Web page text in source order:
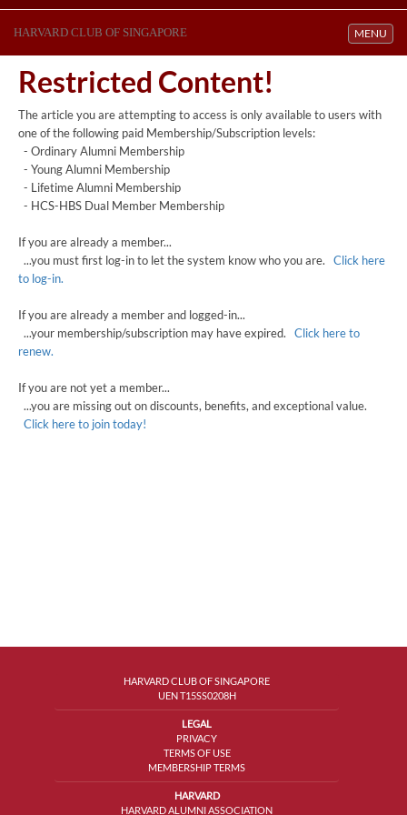
Toggle
MENU
HARVARD CLUB OF SINGAPORE
Restricted Content!
The article you are attempting to access is only available to users with
one of the following paid Membership/Subscription levels:
- Ordinary Alumni Membership
- Young Alumni Membership
- Lifetime Alumni Membership
- HCS-HBS Dual Member Membership
If you are already a member...
...you must first log-in to let the system know who you are. Click here
to log-in.
If you are already a member and logged-in...
...your membership/subscription may have expired. Click here to
renew.
If you are not yet a member...
...you are missing out on discounts, benefits, and exceptional value.
Click here to join today!
HARVARD CLUB OF SINGAPORE
UEN T15SS0208H
LEGAL
PRIVACY
TERMS OF USE
MEMBERSHIP TERMS
HARVARD
HARVARD ALUMNI ASSOCIATION